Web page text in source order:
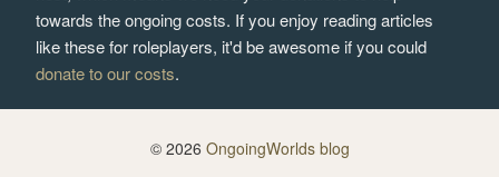
towards the ongoing costs. If you enjoy reading articles
like these for roleplayers, it'd be awesome if you could
donate to our costs.
© 2026 OngoingWorlds blog